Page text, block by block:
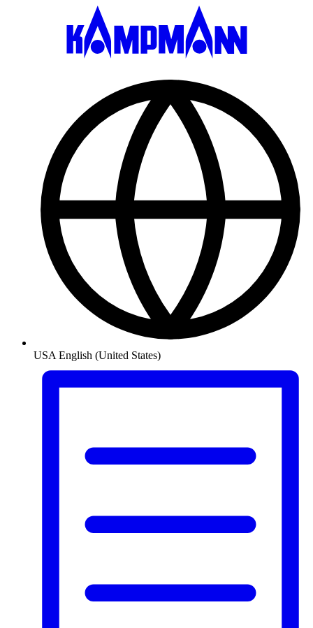
USA English (United States)